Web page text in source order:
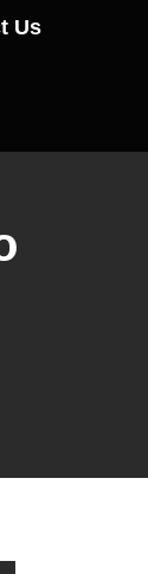
Us